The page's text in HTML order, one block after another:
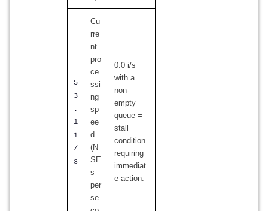
5
3
.
1
i
/
s
Cu
rre
nt
pro
ce
ssi
ng
sp
ee
d
(N
SE
s
per
se
0.0 i/s
with a
non-
empty
queue =
stall
condition
requiring
immediat
e action.